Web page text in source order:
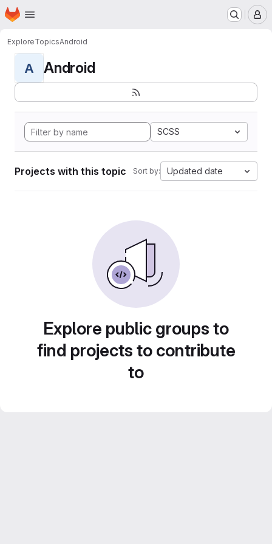
Skip to main content
Homepage
ExploreTopicsAndroid
A Android
SCSS
Projects with this topic Sort by: Updated date
Explore public groups to
find projects to contribute
to